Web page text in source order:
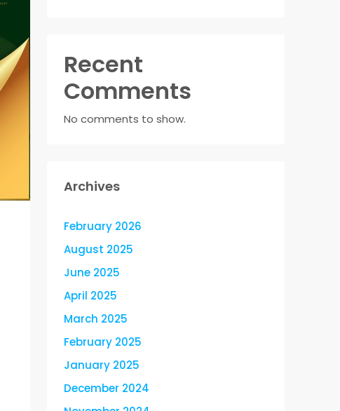
Recent
Comments
No comments to show.
Archives
February 2026
August 2025
June 2025
April 2025
March 2025
February 2025
January 2025
December 2024